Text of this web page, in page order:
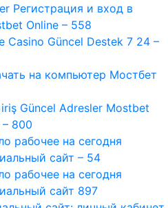
Регистрация и вход в
Online – 558
Casino Güncel Destek 7 24 –
на компьютер Мостбет
Güncel Adresler Mostbet
– 800
рабочее на сегодня
сайт – 54
рабочее на сегодня
сайт 897